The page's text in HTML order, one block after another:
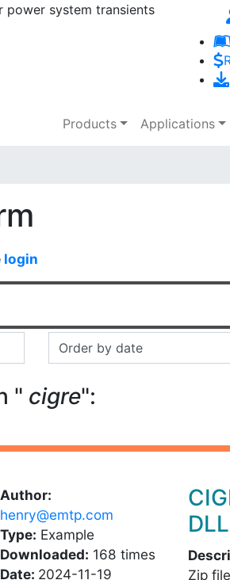
Skip to
power system transients
Main
Products Applications
login
" cigre":
Author:
henry@emtp.com
Type: Example
Downloaded: 168 times
Date: 2024-11-19
Zip